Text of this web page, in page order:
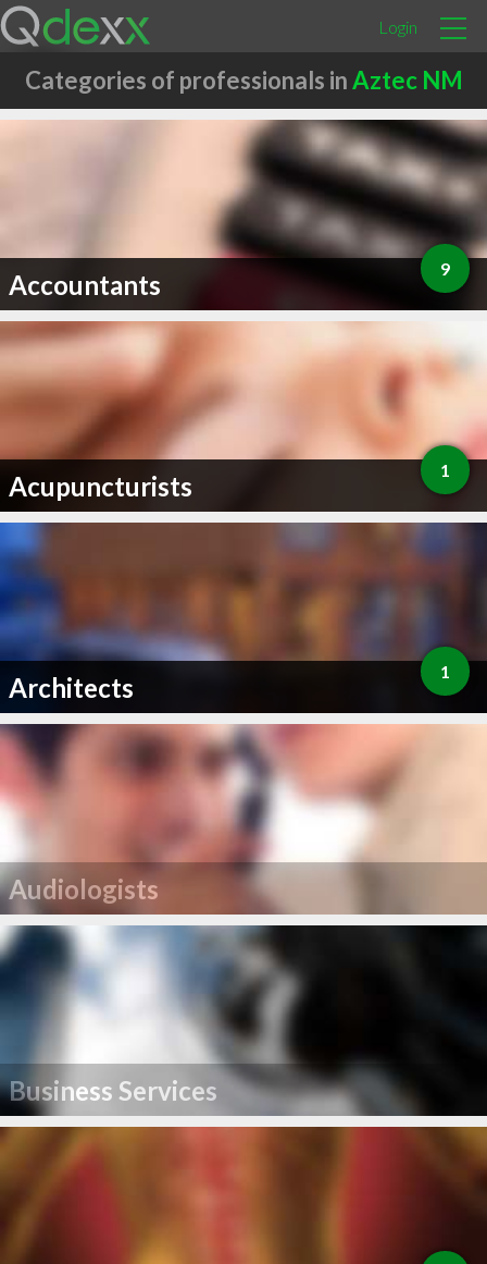
Login
Categories of professionals inAztec NM
Accountants 9
Acupuncturists 1
Architects 1
Audiologists
Business Services